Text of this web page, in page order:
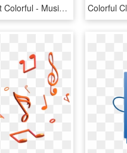
Instruments Clipart Colorful - Musical Notes In Color, HD Png Download